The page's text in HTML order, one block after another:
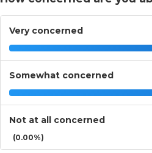
Very concerned
Somewhat concerned
Not at all concerned
(0.00%)